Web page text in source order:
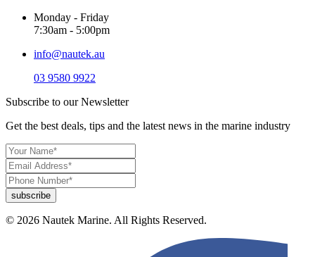
Monday - Friday
7:30am - 5:00pm
info@nautek.au
03 9580 9922
Subscribe to our Newsletter
Get the best deals, tips and the latest news in the marine industry
© 2026 Nautek Marine. All Rights Reserved.